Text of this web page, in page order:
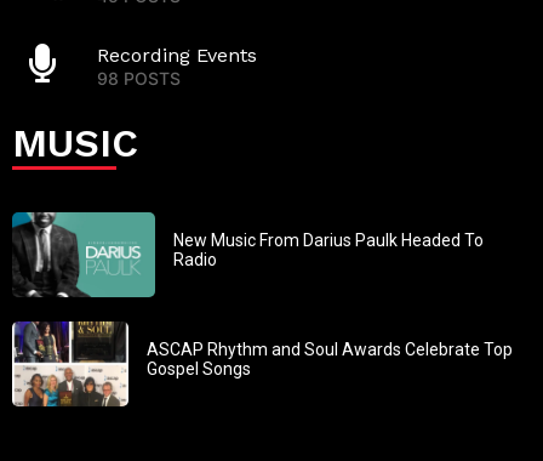
Recording Events
98 POSTS
MUSIC
New Music From Darius Paulk Headed To
Radio
ASCAP Rhythm and Soul Awards Celebrate Top
Gospel Songs